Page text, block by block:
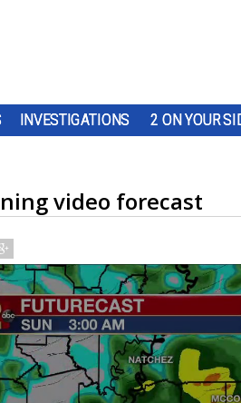
INVESTIGATIONS 2 ON YOUR
video forecast